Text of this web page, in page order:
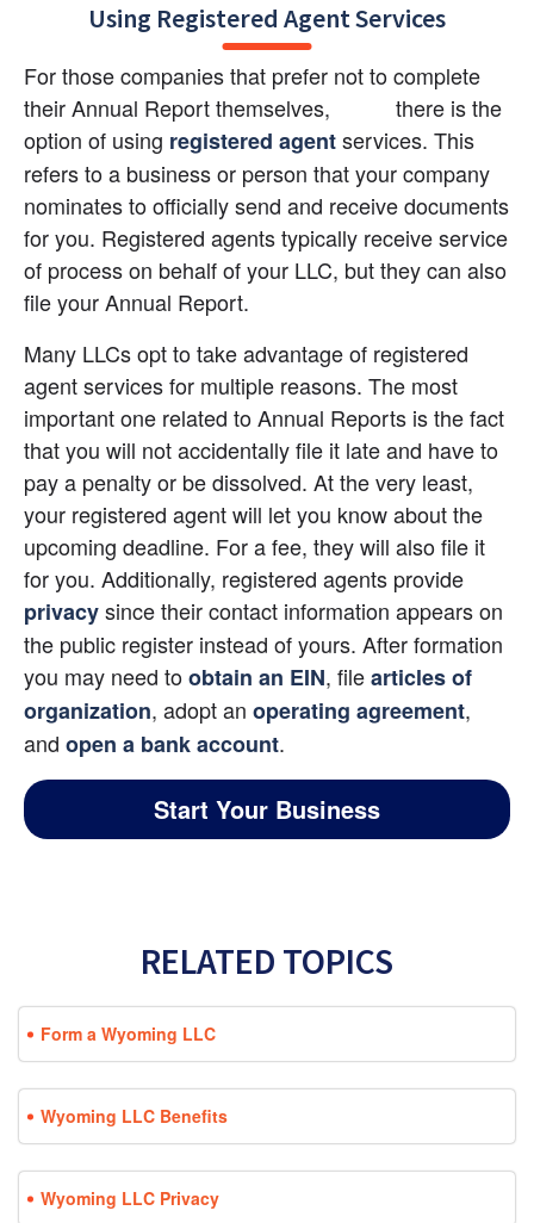
Using Registered Agent Services
For those companies that prefer not to complete
their Annual Report themselves,           there is the
option of using registered agent services. This
refers to a business or person that your company
nominates to officially send and receive documents
for you. Registered agents typically receive service
of process on behalf of your LLC, but they can also
file your Annual Report.
Many LLCs opt to take advantage of registered
agent services for multiple reasons. The most
important one related to Annual Reports is the fact
that you will not accidentally file it late and have to
pay a penalty or be dissolved. At the very least,
your registered agent will let you know about the
upcoming deadline. For a fee, they will also file it
for you. Additionally, registered agents provide
privacy since their contact information appears on
the public register instead of yours. After formation
you may need toobtain an EIN, filearticles of
organization, adopt an operating agreement,
and open a bank account.
Start Your Business
RELATED TOPICS
Form a Wyoming LLC
Wyoming LLC Benefits
Wyoming LLC Privacy